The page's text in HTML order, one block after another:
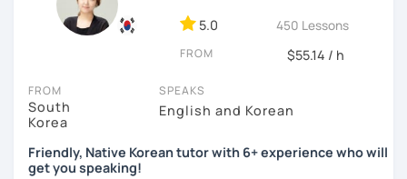
having experienced the challenges of learning different
languages myself, I understand how you might feel.
passionate about teaching Korean and am studying for
My classes focus on
conversation in Korean
improving your speaking skills. I customize my teaching
methods to suit your needs, whether you're a beginner or
looking to advance your Korean proficiency.
5.0 450 Lessons
FROM $55.14 / h
FROM
South
Korea
SPEAKS
English and Korean
Friendly, Native Korean tutor with 6+ experience who will
get you speaking!